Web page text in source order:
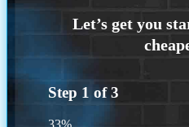
Step 1 of3
33%